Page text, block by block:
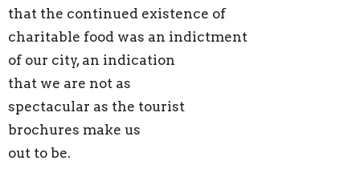
that the continued existence of
charitable food was an indictment
of our city, an indication
that we are not as
spectacular as the tourist
brochures make us
out to be.